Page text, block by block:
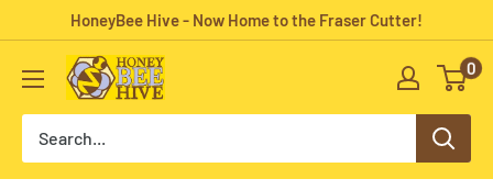
content
HoneyBee Hive - Now Home to the Fraser Cutter!
HoneyBee
Hive
Rug
0